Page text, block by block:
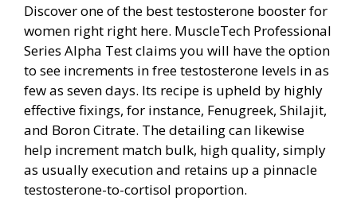
Discover one of the best testosterone booster for
women right right here. MuscleTech Professional
Series Alpha Test claims you will have the option
to see increments in free testosterone levels in as
few as seven days. Its recipe is upheld by highly
effective fixings, for instance, Fenugreek, Shilajit,
and Boron Citrate. The detailing can likewise
help increment match bulk, high quality, simply
as usually execution and retains up a pinnacle
testosterone-to-cortisol proportion.